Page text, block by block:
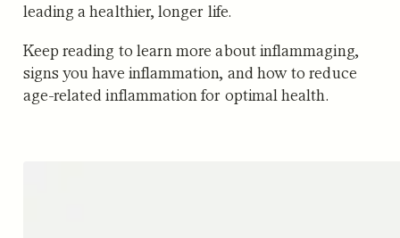
leading a healthier, longer life.
Keep reading to learn more about inflammaging,
signs you have inflammation, and how to reduce
age-related inflammation for optimal health.